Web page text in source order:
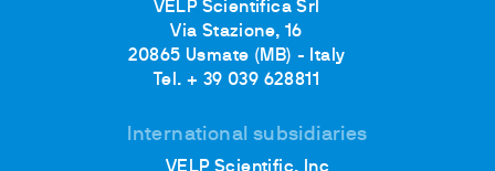
VELP Scientifica Srl
Via Stazione, 16
20865 Usmate (MB) - Italy
Tel. + 39 039 628811
International subsidiaries
VELP Scientific, Inc